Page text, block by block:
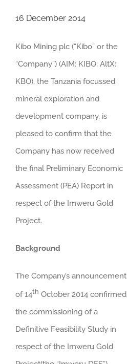
16 December 2014
Kibo Mining plc (“Kibo” or the
“Company”) (AIM: KIBO; AltX:
KBO), the Tanzania focussed
mineral exploration and
development company, is
pleased to confirm that the
Company has now received
the final Preliminary Economic
Assessment (PEA) Report in
respect of the Imweru Gold
Project.
Background
The Company’s announcement
of 14th October 2014 confirmed
the commissioning of a
Definitive Feasibility Study in
respect of the Imweru Gold